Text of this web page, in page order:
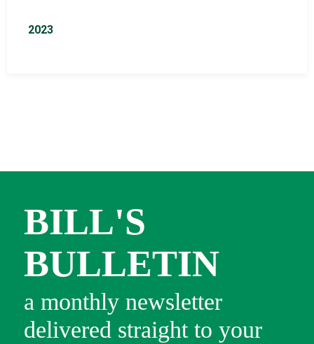
2023
BILL'S
BULLETIN
a monthly newsletter
delivered straight to your